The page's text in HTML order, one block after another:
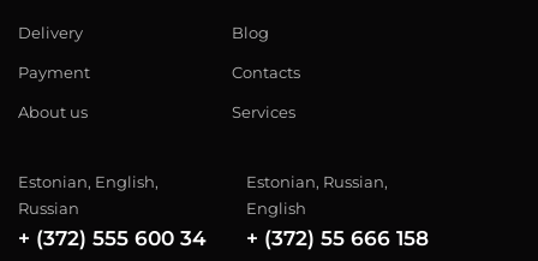
Delivery
Payment
About us
Blog
Contacts
Services
Estonian, English,
Russian
+ (372) 555 600 34
Estonian, Russian,
English
+ (372) 55 666 158